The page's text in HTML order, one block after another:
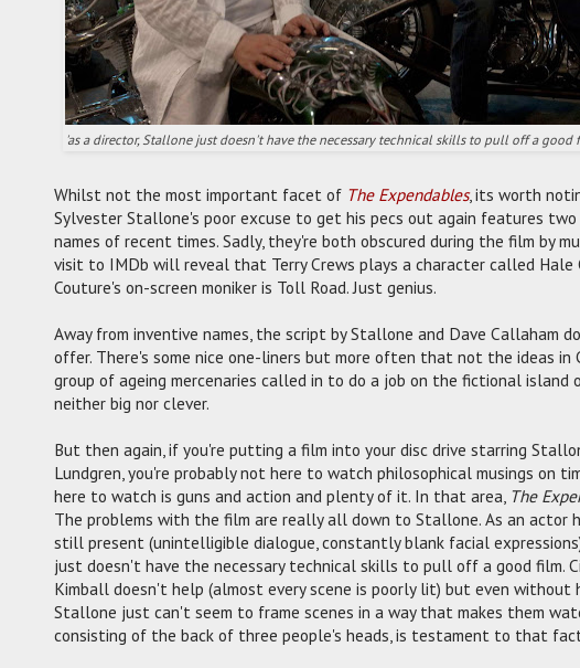
'as a director, Stallone just doesn't have the necessary technical skills to pull off a good
Whilst not the most important facet of The Expendables, its worth
Sylvester Stallone's poor excuse to get his pecs out again features
names of recent times. Sadly, they're both obscured during the film by
visit to IMDb will reveal that Terry Crews plays a character called Hale
Couture's on-screen moniker is Toll Road. Just genius.
Away from inventive names, the script by Stallone and Dave Callaham
offer. There's some nice one-liners but more often that not the ideas in
group of ageing mercenaries called in to do a job on the fictional island
neither big nor clever.
But then again, if you're putting a film into your disc drive starring
Lundgren, you're probably not here to watch philosophical musings on
here to watch is guns and action and plenty of it. In that area, The
The problems with the film are really all down to Stallone. As an actor
still present (unintelligible dialogue, constantly blank facial
just doesn't have the necessary technical skills to pull off a good film.
Kimball doesn't help (almost every scene is poorly lit) but even without
Stallone just can't seem to frame scenes in a way that makes them
consisting of the back of three people's heads, is testament to that